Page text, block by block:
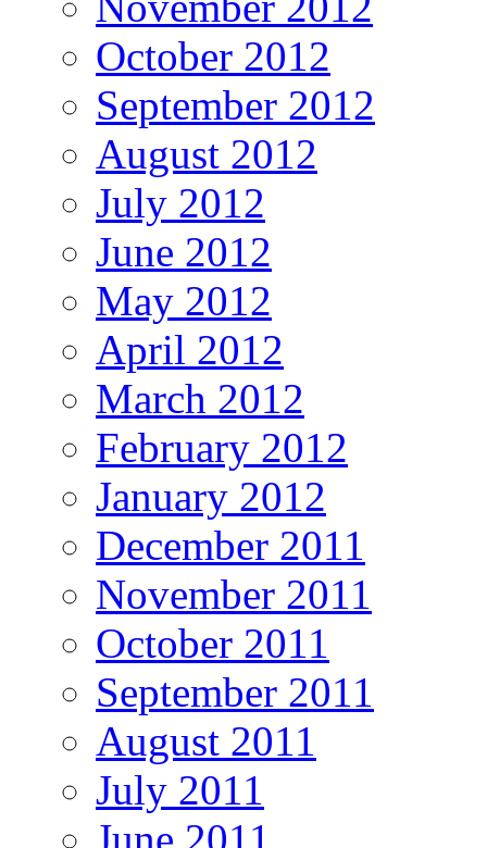
October 2012
September 2012
August 2012
July 2012
June 2012
May 2012
April 2012
March 2012
February 2012
January 2012
December 2011
November 2011
October 2011
September 2011
August 2011
July 2011